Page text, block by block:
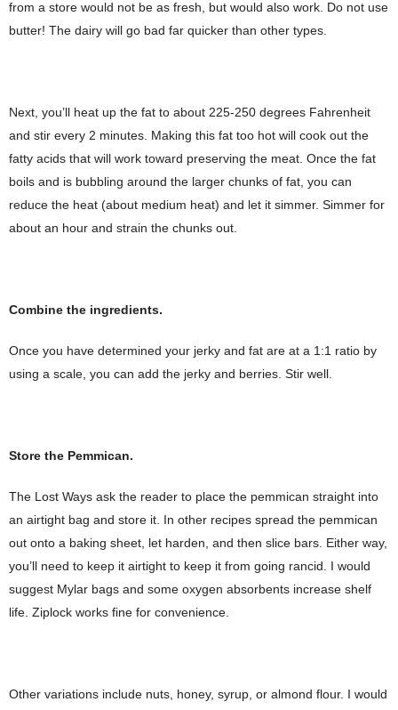
from a store would not be as fresh, but would also work. Do not use
butter! The dairy will go bad far quicker than other types.
Next, you’ll heat up the fat to about 225-250 degrees Fahrenheit
and stir every 2 minutes. Making this fat too hot will cook out the
fatty acids that will work toward preserving the meat. Once the fat
boils and is bubbling around the larger chunks of fat, you can
reduce the heat (about medium heat) and let it simmer. Simmer for
about an hour and strain the chunks out.
Combine the ingredients.
Once you have determined your jerky and fat are at a 1:1 ratio by
using a scale, you can add the jerky and berries. Stir well.
Store the Pemmican.
The Lost Ways ask the reader to place the pemmican straight into
an airtight bag and store it. In other recipes spread the pemmican
out onto a baking sheet, let harden, and then slice bars. Either way,
you’ll need to keep it airtight to keep it from going rancid. I would
suggest Mylar bags and some oxygen absorbents increase shelf
life. Ziplock works fine for convenience.
Other variations include nuts, honey, syrup, or almond flour. I would